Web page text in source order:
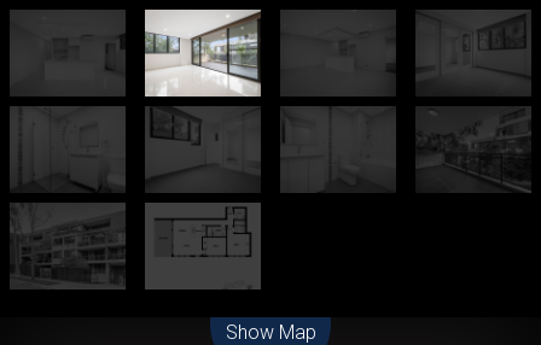
Show Map